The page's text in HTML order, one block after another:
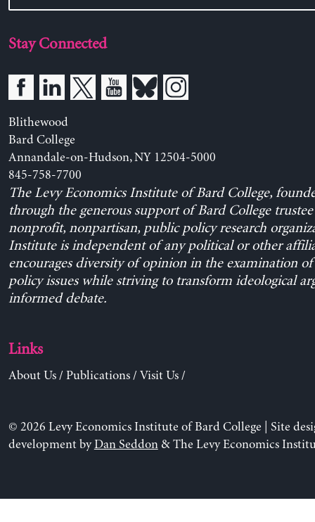
Stay Connected
Blithewood
Bard College
Annandale-on-Hudson, NY 12504-5000
845-758-7700
The Levy Economics Institute of Bard College,
through the generous support of Bard College trustee
nonprofit, nonpartisan, public policy research
Institute is independent of any political or other
encourages diversity of opinion in the examination
policy issues while striving to transform ideological
informed debate.
Links
About Us/ Publications/ Visit Us/
© 2026 Levy Economics Institute of Bard College | Site
development byDan Seddon& The Levy Economics